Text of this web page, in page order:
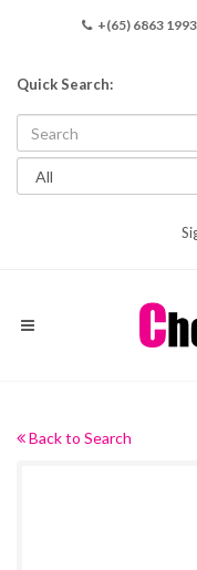
+(65) 6863 1993
Quick Search:
Back to Search